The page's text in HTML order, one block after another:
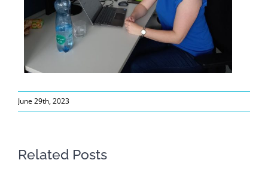
June 29th, 2023
Related Posts